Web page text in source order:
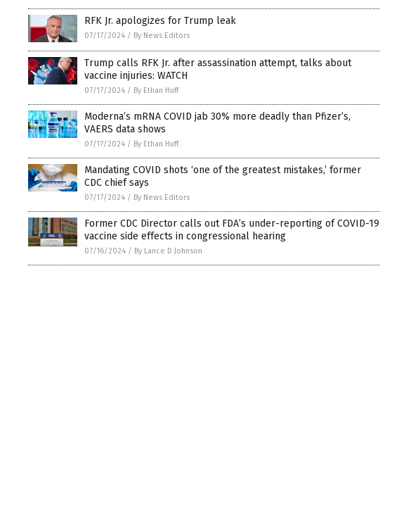
RFK Jr. apologizes for Trump leak
07/17/2024 / By News Editors
Trump calls RFK Jr. after assassination attempt, talks about
vaccine injuries: WATCH
07/17/2024 / By Ethan Huff
Moderna’s mRNA COVID jab 30% more deadly than Pfizer’s,
VAERS data shows
07/17/2024 / By Ethan Huff
Mandating COVID shots ‘one of the greatest mistakes,’ former
CDC chief says
07/17/2024 / By News Editors
Former CDC Director calls out FDA’s under-reporting of COVID-19
vaccine side effects in congressional hearing
07/16/2024 / By Lance D Johnson